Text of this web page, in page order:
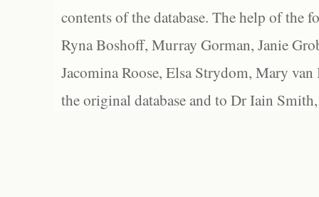
contents of the database. The help of the
Ryna Boshoff, Murray Gorman, Janie
Jacomina Roose, Elsa Strydom, Mary
the original database and to Dr Iain